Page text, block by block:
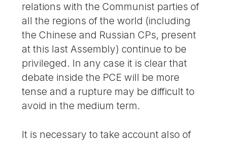
relations with the Communist parties of
all the regions of the world (including
the Chinese and Russian CPs, present
at this last Assembly) continue to be
privileged. In any case it is clear that
debate inside the PCE will be more
tense and a rupture may be difficult to
avoid in the medium term.
It is necessary to take account also of